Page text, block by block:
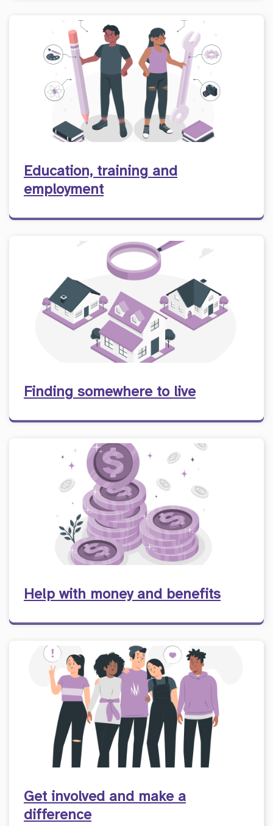
Education, training and
employment
Finding somewhere to live
Help with money and benefits
Get involved and make a
difference